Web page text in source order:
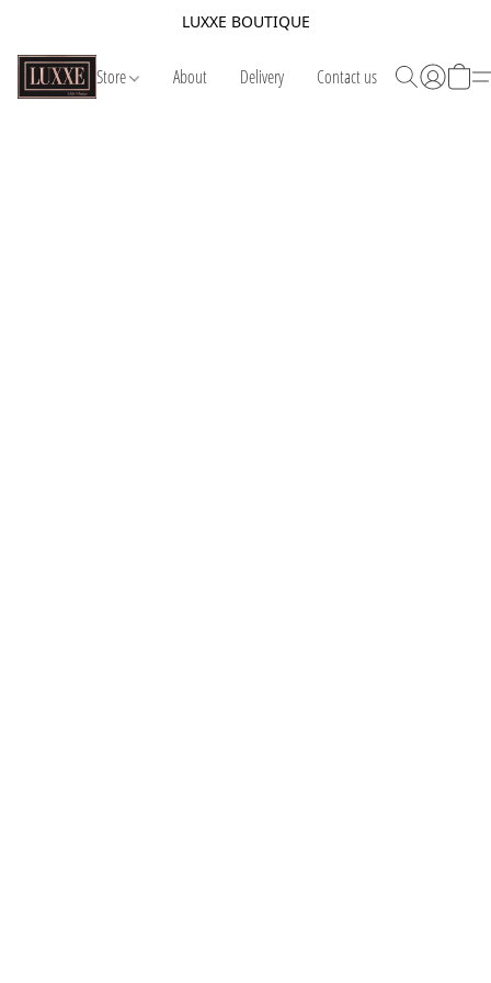
LUXXE BOUTIQUE
Store About Delivery Contact us